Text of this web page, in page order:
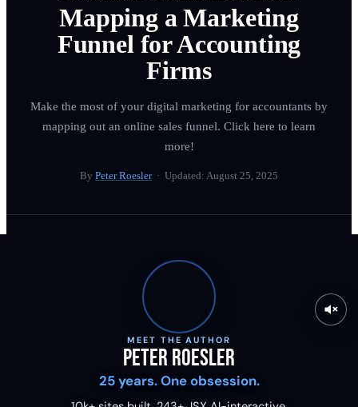
Mapping a Marketing
Funnel for Accounting
Firms
Make the most of your digital marketing for accountants by
mapping out an online sales funnel. Click here to learn
more!
By Peter Roesler· Updated: August 25, 2025
MEET THE AUTHOR
Peter Roesler
25 years. One obsession.